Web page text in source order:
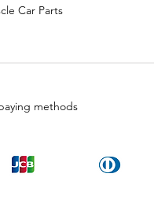
Car Parts
methods